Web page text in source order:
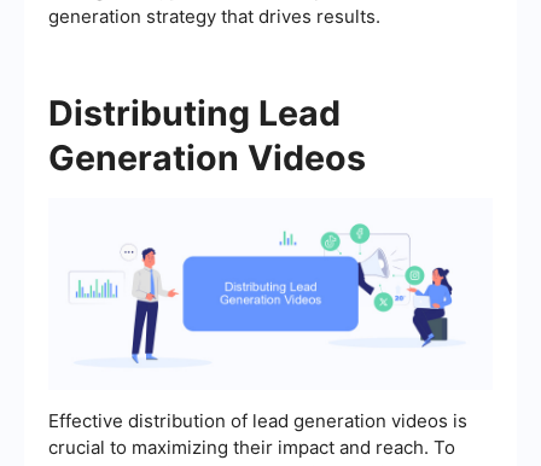
generation strategy that drives results.
Distributing Lead
Generation Videos
Effective distribution of lead generation videos is
crucial to maximizing their impact and reach. To